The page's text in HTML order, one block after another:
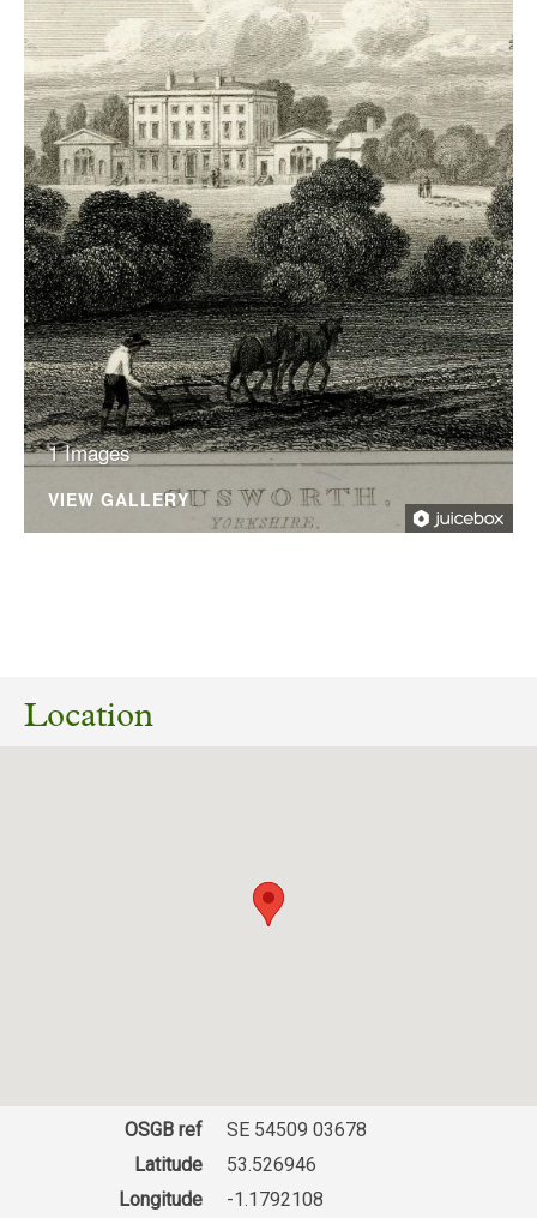
1 Images
VIEW GALLERY
works to walls, including creation of a new
gateway and reinstatement of walls to full
Location
OSGB ref
SE 54509 03678
Latitude
53.526946
Longitude
-1.1792108